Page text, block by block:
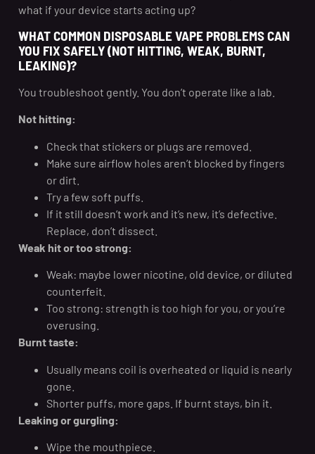
what if your device starts acting up?
WHAT COMMON DISPOSABLE VAPE PROBLEMS CAN
YOU FIX SAFELY (NOT HITTING, WEAK, BURNT,
LEAKING)?
You troubleshoot gently. You don’t operate like a lab.
Not hitting:
Check that stickers or plugs are removed.
Make sure airflow holes aren’t blocked by fingers
or dirt.
Try a few soft puffs.
If it still doesn’t work and it’s new, it’s defective.
Replace, don’t dissect.
Weak hit or too strong:
Weak: maybe lower nicotine, old device, or diluted
counterfeit.
Too strong: strength is too high for you, or you’re
overusing.
Burnt taste:
Usually means coil is overheated or liquid is nearly
gone.
Shorter puffs, more gaps. If burnt stays, bin it.
Leaking or gurgling:
Wipe the mouthpiece.